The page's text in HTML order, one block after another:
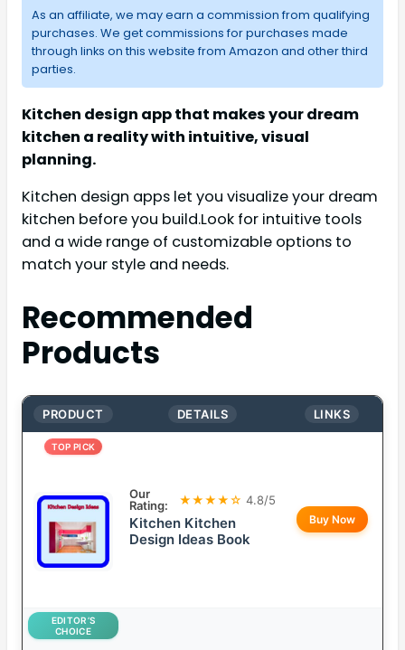
As an affiliate, we may earn a commission from qualifying
purchases. We get commissions for purchases made
through links on this website from Amazon and other third
parties.
Kitchen design app that makes your dream
kitchen a reality with intuitive, visual
planning.
Kitchen design apps let you visualize your dream
kitchen before you build.Look for intuitive tools
and a wide range of customizable options to
match your style and needs.
Recommended
Products
PRODUCT DETAILS LINKS
TOP PICK
Our
Rating:
★★★★☆ 4.8/5
Kitchen Kitchen
Design Ideas Book
Buy Now
EDITOR’S
CHOICE